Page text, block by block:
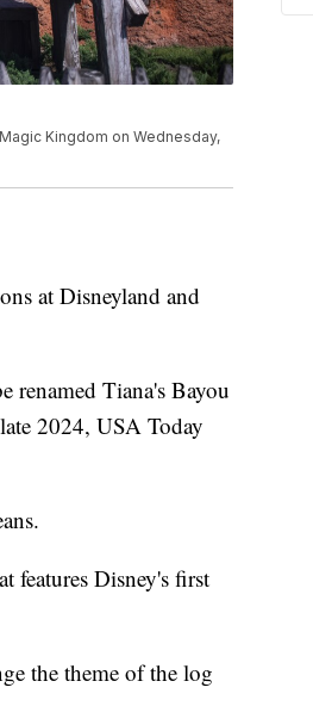
Kingdom on Wednesday,
at Disneyland and
renamed Tiana's Bayou
2024, USA Today
features Disney's first
the theme of the log